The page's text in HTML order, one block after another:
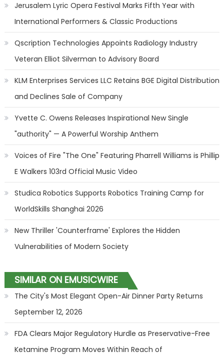
Jerusalem Lyric Opera Festival Marks Fifth Year with
International Performers & Classic Productions
Qscription Technologies Appoints Radiology Industry
Veteran Elliot Silverman to Advisory Board
KLM Enterprises Services LLC Retains BGE Digital Distribution
and Declines Sale of Company
Yvette C. Owens Releases Inspirational New Single
"authority" — A Powerful Worship Anthem
Voices of Fire "The One" Featuring Pharrell Williams is Phillip
E Walkers 103rd Official Music Video
Studica Robotics Supports Robotics Training Camp for
WorldSkills Shanghai 2026
New Thriller 'Counterframe' Explores the Hidden
Vulnerabilities of Modern Society
SIMILAR ON EMUSICWIRE
The City's Most Elegant Open-Air Dinner Party Returns
September 12, 2026
FDA Clears Major Regulatory Hurdle as Preservative-Free
Ketamine Program Moves Within Reach of